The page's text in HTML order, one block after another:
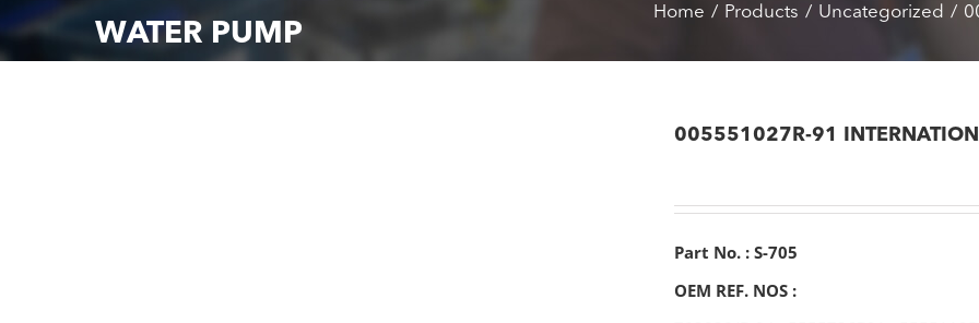
WATER PUMP
Home Products Uncategorized
005551027R-91
Part No. : S-705
OEM REF. NOS :